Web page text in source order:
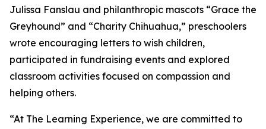
Julissa Fanslau and philanthropic mascots “Grace the
Greyhound” and “Charity Chihuahua,” preschoolers
wrote encouraging letters to wish children,
participated in fundraising events and explored
classroom activities focused on compassion and
helping others.
“At The Learning Experience, we are committed to